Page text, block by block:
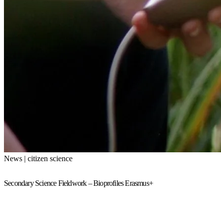
News | citizen science
Secondary Science Fieldwork – Bioprofiles Erasmus+